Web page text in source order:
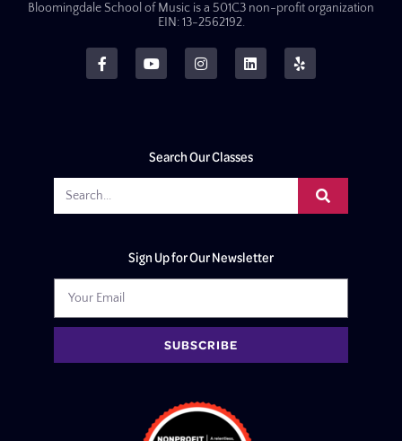
Bloomingdale School of Music is a 501C3 non-profit organization
EIN: 13-2562192.
Search Our Classes
Sign Up for Our Newsletter
SUBSCRIBE